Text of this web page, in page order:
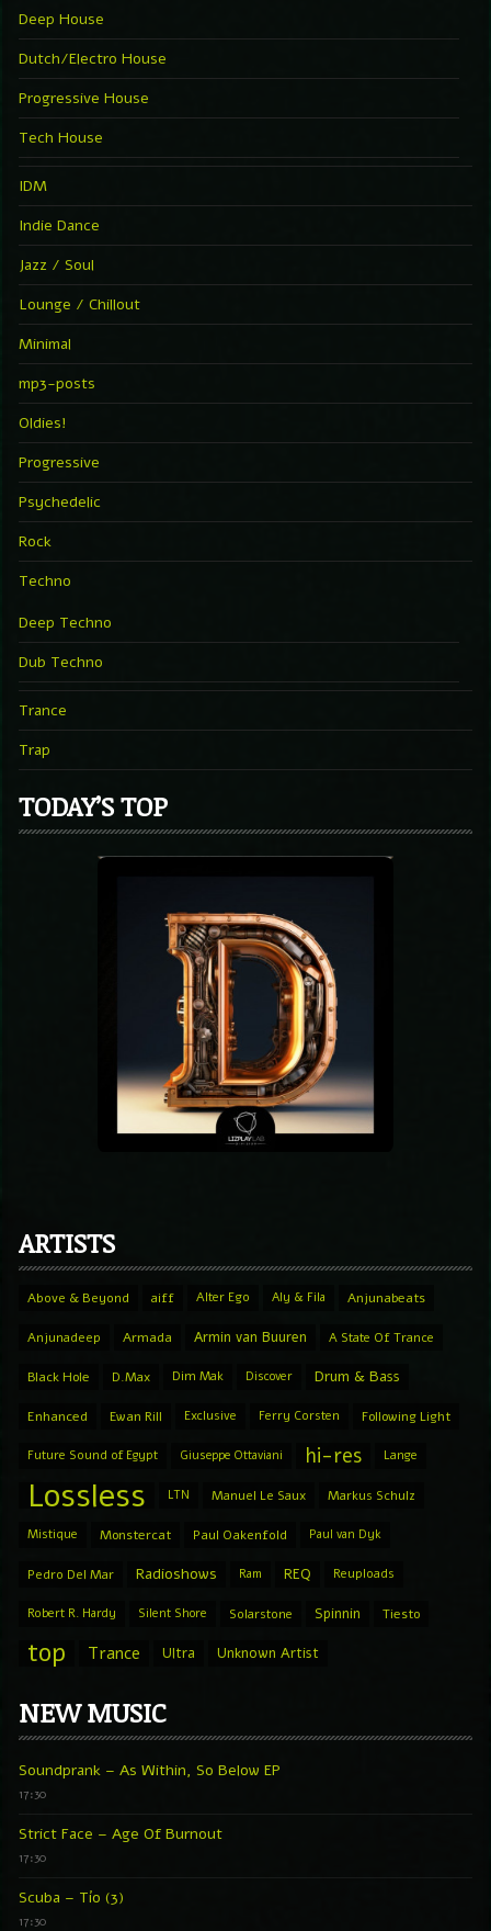
Deep House
Dutch/Electro House
Progressive House
Tech House
IDM
Indie Dance
Jazz / Soul
Lounge / Chillout
Minimal
mp3-posts
Oldies!
Progressive
Psychedelic
Rock
Techno
Deep Techno
Dub Techno
Trance
Trap
TODAY’S TOP
ARTISTS
Above & Beyond aiff Alter Ego Aly & Fila Anjunabeats
Anjunadeep Armada Armin van Buuren A State Of Trance
Black Hole D.Max Dim Mak Discover Drum & Bass
Enhanced Ewan Rill Exclusive Ferry Corsten Following Light
Future Sound of Egypt Giuseppe Ottaviani hi-res Lange
Lossless LTN Manuel Le Saux Markus Schulz
Mistique Monstercat Paul Oakenfold Paul van Dyk
Pedro Del Mar Radioshows Ram REQ Reuploads
Robert R. Hardy Silent Shore Solarstone Spinnin Tiesto
top Trance Ultra Unknown Artist
NEW MUSIC
Soundprank – As Within, So Below EP
17:30
Strict Face – Age Of Burnout
17:30
Scuba – Tío (3)
17:30